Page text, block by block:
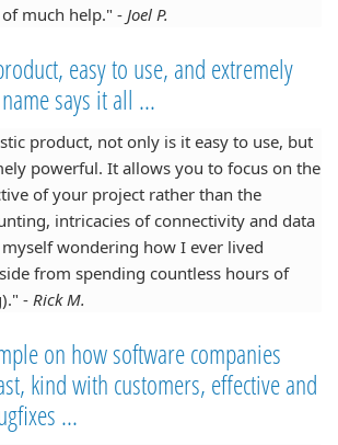
much help." - Joel P.
easy to use, and extremely
says it all ...
product, not only is it easy to use, but
powerful. It allows you to focus on the
of your project rather than the
intricacies of connectivity and data
wondering how I ever lived
from spending countless hours of
- Rick M.
on how software companies
kind with customers, effective and
...